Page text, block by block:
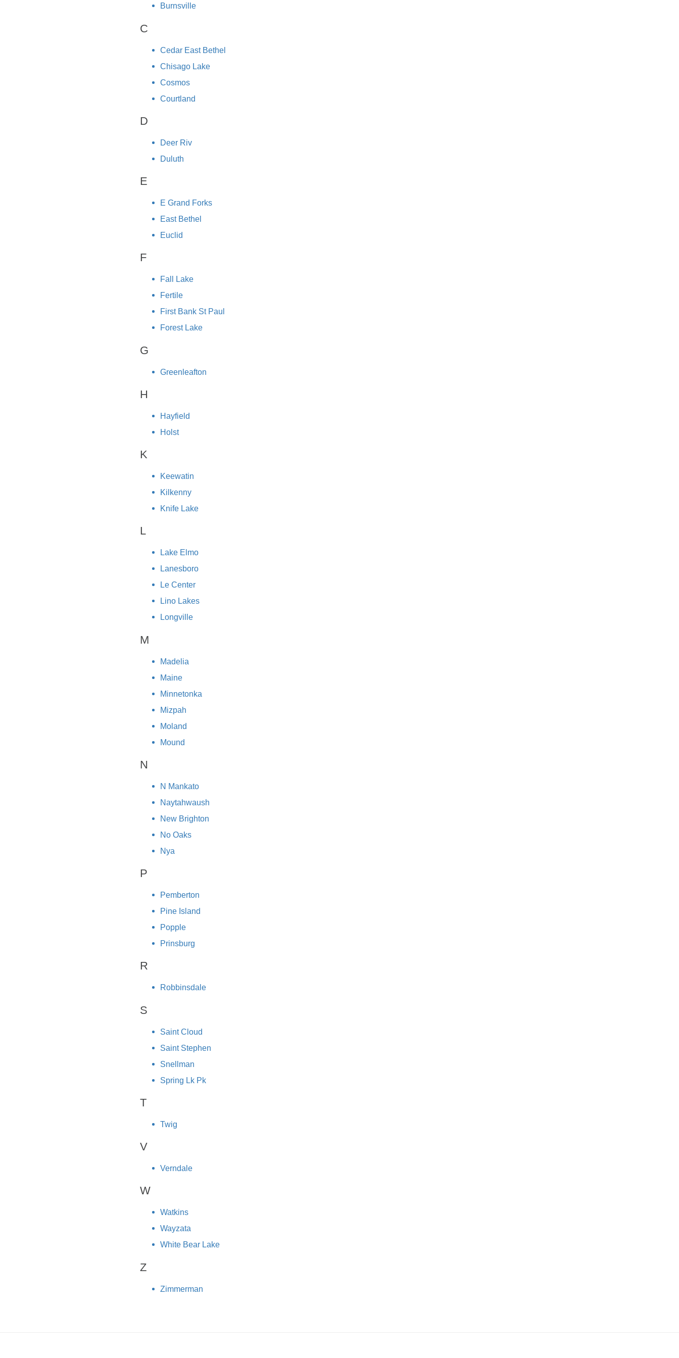
Burnsville
C
Cedar East Bethel
Chisago Lake
Cosmos
Courtland
D
Deer Riv
Duluth
E
E Grand Forks
East Bethel
Euclid
F
Fall Lake
Fertile
First Bank St Paul
Forest Lake
G
Greenleafton
H
Hayfield
Holst
K
Keewatin
Kilkenny
Knife Lake
L
Lake Elmo
Lanesboro
Le Center
Lino Lakes
Longville
M
Madelia
Maine
Minnetonka
Mizpah
Moland
Mound
N
N Mankato
Naytahwaush
New Brighton
No Oaks
Nya
P
Pemberton
Pine Island
Popple
Prinsburg
R
Robbinsdale
S
Saint Cloud
Saint Stephen
Snellman
Spring Lk Pk
T
Twig
V
Verndale
W
Watkins
Wayzata
White Bear Lake
Z
Zimmerman